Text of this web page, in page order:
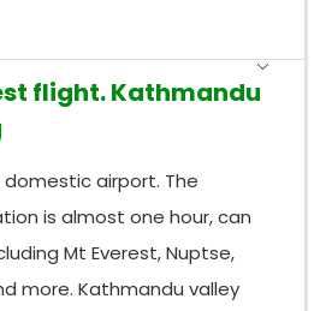
flight. Kathmandu
airport. The
is almost one hour, can
Mt Everest, Nuptse,
more. Kathmandu valley